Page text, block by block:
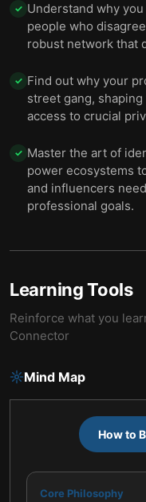
✓ Understand why
people who
robust network that
✓ Find out why your
street gang,
access to crucial
✓ Master the art of
power ecosystems
and influencers
professional goals.
Learning Tools
Reinforce what you
Connector
Mind Map
How to
Core Philosophy